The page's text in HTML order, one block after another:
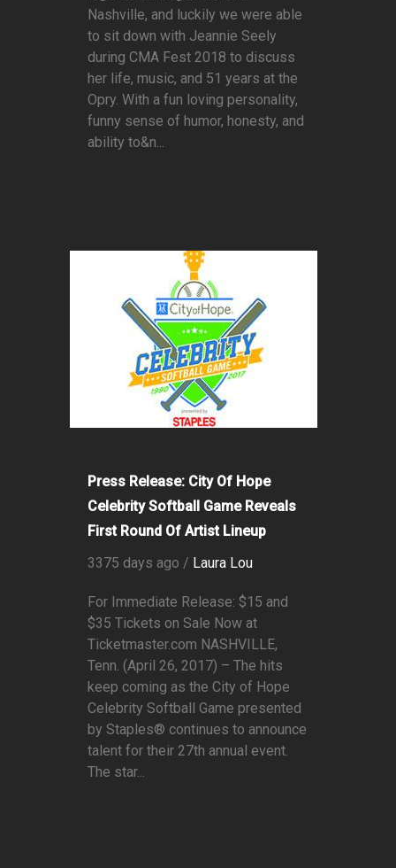
Nashville, and luckily we were able
to sit down with Jeannie Seely
during CMA Fest 2018 to discuss
her life, music, and 51 years at the
Opry. With a fun loving personality,
funny sense of humor, honesty, and
ability to&n...
Press Release: City Of Hope
Celebrity Softball Game Reveals
First Round Of Artist Lineup
3375 days ago / Laura Lou
For Immediate Release: $15 and
$35 Tickets on Sale Now at
Ticketmaster.com NASHVILLE,
Tenn. (April 26, 2017) – The hits
keep coming as the City of Hope
Celebrity Softball Game presented
by Staples® continues to announce
talent for their 27th annual event.
The star...